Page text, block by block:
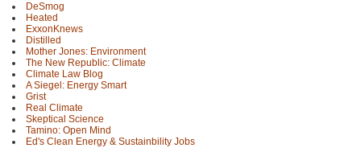
DeSmog
Heated
ExxonKnews
Distilled
Mother Jones: Environment
The New Republic: Climate
Climate Law Blog
A Siegel: Energy Smart
Grist
Real Climate
Skeptical Science
Tamino: Open Mind
Ed's Clean Energy & Sustainbility Jobs